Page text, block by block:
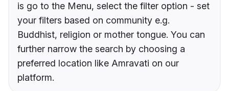
is go to the Menu, select the filter option - set
your filters based on community e.g.
Buddhist, religion or mother tongue. You can
further narrow the search by choosing a
preferred location like Amravati on our
platform.